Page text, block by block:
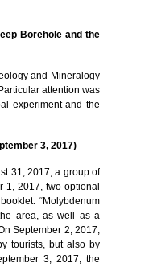
Borehole and the
and Mineralogy
attention was
experiment and the
3, 2017)
31, 2017, a group of
1, 2017, two optional
“Molybdenum
area, as well as a
September 2, 2017,
tourists, but also by
3, 2017, the